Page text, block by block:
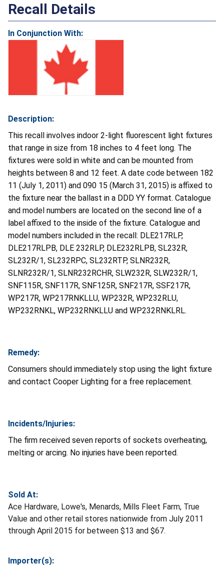
Recall Details
In Conjunction With:
Description:
This recall involves indoor 2-light fluorescent light fixtures
that range in size from 18 inches to 4 feet long. The
fixtures were sold in white and can be mounted from
heights between 8 and 12 feet. A date code between 182
11 (July 1, 2011) and 090 15 (March 31, 2015) is affixed to
the fixture near the ballast in a DDD YY format. Catalogue
and model numbers are located on the second line of a
label affixed to the inside of the fixture. Catalogue and
model numbers included in the recall: DLE217RLP,
DLE217RLPB, DLE 232RLP, DLE232RLPB, SL232R,
SL232R/1, SL232RPC, SL232RTP, SLNR232R,
SLNR232R/1, SLNR232RCHR, SLW232R, SLW232R/1,
SNF115R, SNF117R, SNF125R, SNF217R, SSF217R,
WP217R, WP217RNKLLU, WP232R, WP232RLU,
WP232RNKL, WP232RNKLLU and WP232RNKLRL.
Remedy:
Consumers should immediately stop using the light fixture
and contact Cooper Lighting for a free replacement.
Incidents/Injuries:
The firm received seven reports of sockets overheating,
melting or arcing. No injuries have been reported.
Sold At:
Ace Hardware, Lowe's, Menards, Mills Fleet Farm, True
Value and other retail stores nationwide from July 2011
through April 2015 for between $13 and $67.
Importer(s):